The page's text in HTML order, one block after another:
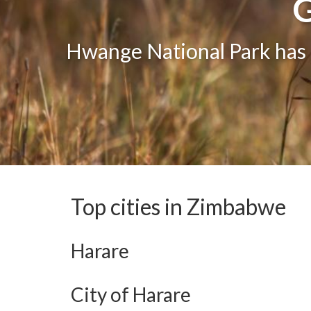
Hwange National Park
The
One of the greatest
Top cities in Zimbabwe
Harare
City of Harare